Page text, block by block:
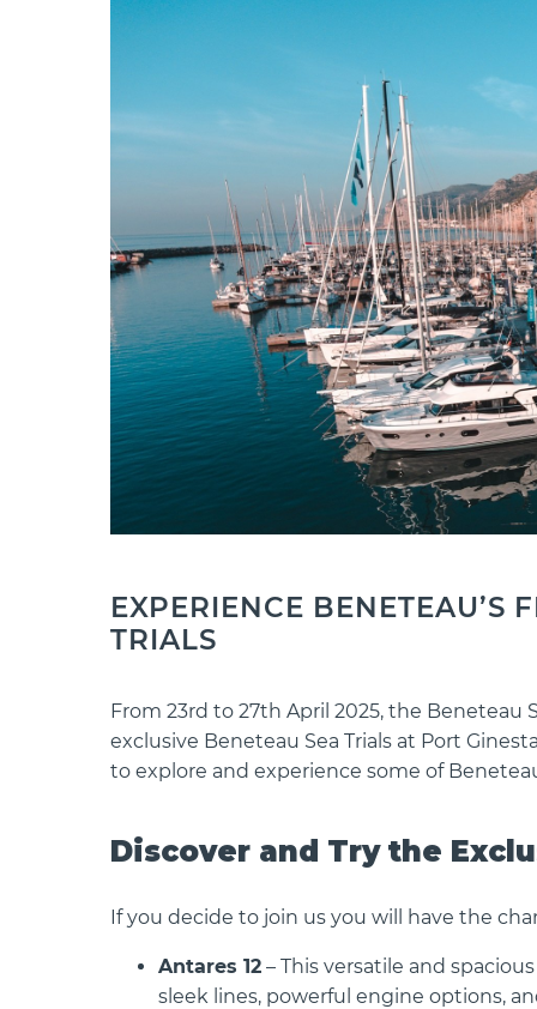
EXPERIENCE BENETEAU’S
TRIALS
From 23rd to 27th April 2025, the Beneteau
exclusive Beneteau Sea Trials at Port
to explore and experience some of
Discover and Try the
If you decide to join us you will have the
Antares 12 – This versatile and
sleek lines, powerful engine options,